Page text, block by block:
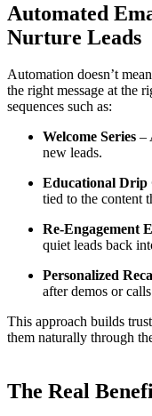
Automated
Nurture Leads
Automation doesn’t
the right message at the
sequences such as:
Welcome Series –
new leads.
Educational Drip
tied to the content
Re-Engagement
quiet leads back
Personalized
after demos or
This approach builds
them naturally through
The Real